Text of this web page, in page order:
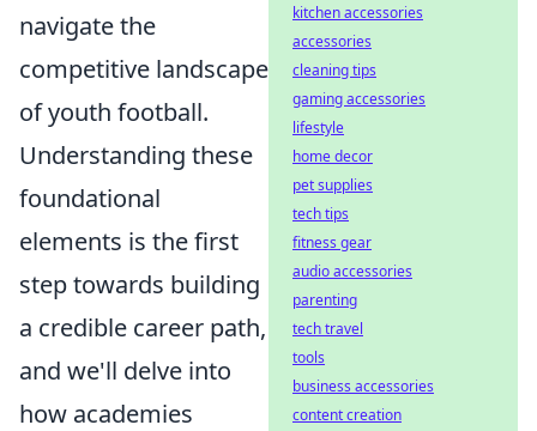
navigate the
competitive landscape
of youth football.
Understanding these
foundational
elements is the first
step towards building
a credible career path,
and we'll delve into
how academies
kitchen accessories
accessories
cleaning tips
gaming accessories
lifestyle
home decor
pet supplies
tech tips
fitness gear
audio accessories
parenting
tech travel
tools
business accessories
content creation